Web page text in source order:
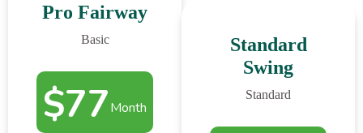
Pro Fairway
Basic
$77Month
Standard
Swing
Standard